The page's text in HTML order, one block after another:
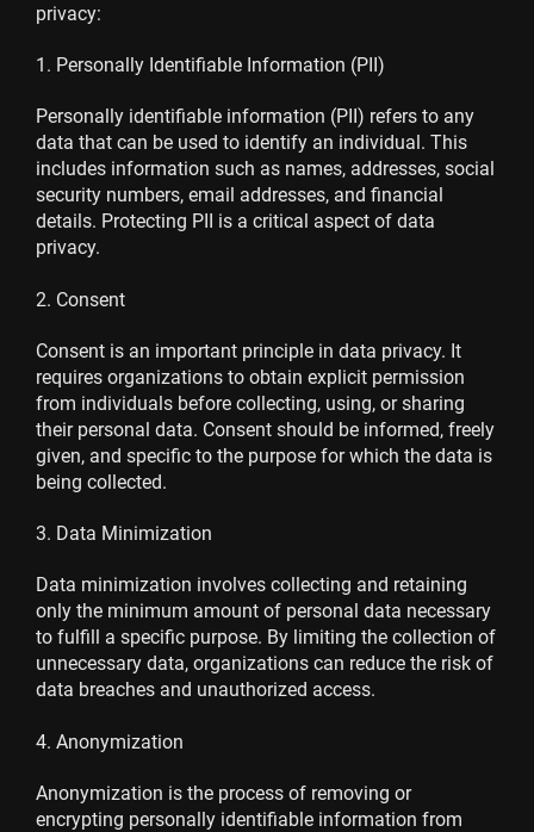
privacy:
1. Personally Identifiable Information (PII)
Personally identifiable information (PII) refers to any
data that can be used to identify an individual. This
includes information such as names, addresses, social
security numbers, email addresses, and financial
details. Protecting PII is a critical aspect of data
privacy.
2. Consent
Consent is an important principle in data privacy. It
requires organizations to obtain explicit permission
from individuals before collecting, using, or sharing
their personal data. Consent should be informed, freely
given, and specific to the purpose for which the data is
being collected.
3. Data Minimization
Data minimization involves collecting and retaining
only the minimum amount of personal data necessary
to fulfill a specific purpose. By limiting the collection of
unnecessary data, organizations can reduce the risk of
data breaches and unauthorized access.
4. Anonymization
Anonymization is the process of removing or
encrypting personally identifiable information from